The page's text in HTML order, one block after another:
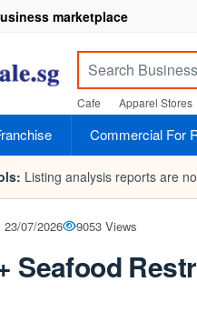
marketplace
Cafe Apparel Stores
Commercial For
Listing analysis reports are
23/07/2026 9053 Views
Seafood